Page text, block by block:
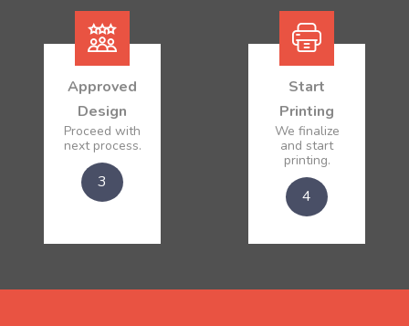
Approved
Design
Proceed with
next process.
3
Start
Printing
We finalize
and start
printing.
4